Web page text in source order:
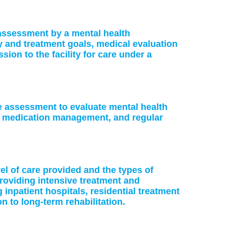
by a mental health
treatment goals, medical evaluation
to the facility for care under a
to evaluate mental health
management, and regular
of care provided and the types of
intensive treatment and
hospitals, residential treatment
to long-term rehabilitation.